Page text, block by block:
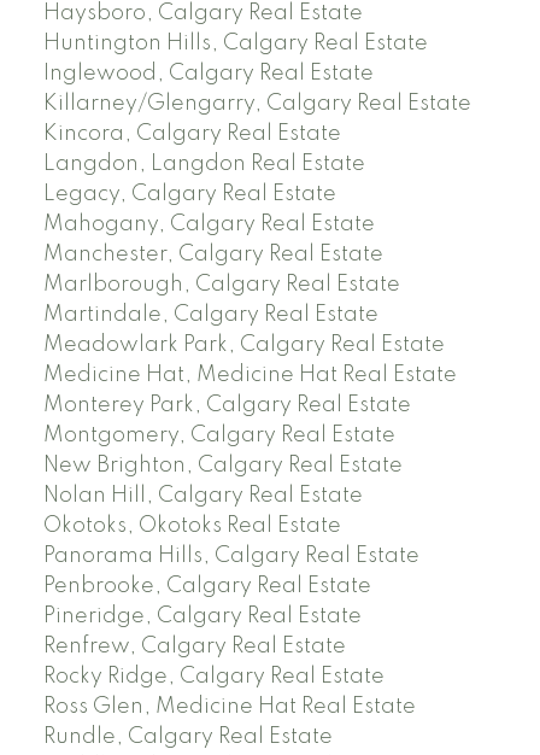
Haysboro, Calgary Real Estate
Huntington Hills, Calgary Real Estate
Inglewood, Calgary Real Estate
Killarney/Glengarry, Calgary Real Estate
Kincora, Calgary Real Estate
Langdon, Langdon Real Estate
Legacy, Calgary Real Estate
Mahogany, Calgary Real Estate
Manchester, Calgary Real Estate
Marlborough, Calgary Real Estate
Martindale, Calgary Real Estate
Meadowlark Park, Calgary Real Estate
Medicine Hat, Medicine Hat Real Estate
Monterey Park, Calgary Real Estate
Montgomery, Calgary Real Estate
New Brighton, Calgary Real Estate
Nolan Hill, Calgary Real Estate
Okotoks, Okotoks Real Estate
Panorama Hills, Calgary Real Estate
Penbrooke, Calgary Real Estate
Pineridge, Calgary Real Estate
Renfrew, Calgary Real Estate
Rocky Ridge, Calgary Real Estate
Ross Glen, Medicine Hat Real Estate
Rundle, Calgary Real Estate